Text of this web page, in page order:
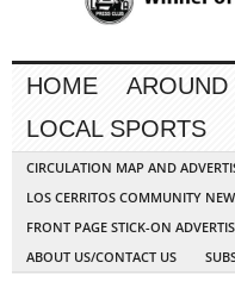
HOME AROUND
LOCAL SPORTS
CIRCULATION MAP AND
LOS CERRITOS COMMUNITY
FRONT PAGE STICK-ON
ABOUT US/CONTACT US